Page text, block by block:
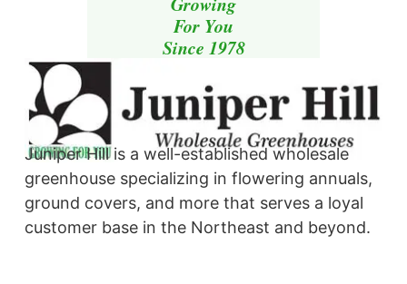
Juniper Hill is a well-established wholesale
greenhouse specializing in flowering annuals,
ground covers, and more that serves a loyal
customer base in the Northeast and beyond. ​
For You
Since 1978